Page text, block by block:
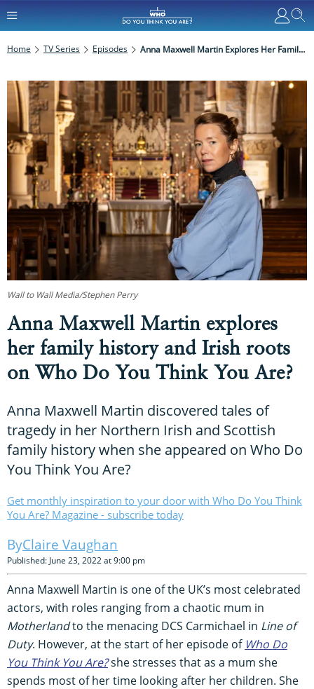
Home TV Series Episodes Anna Maxwell Martin Explores Her Family History And Irish Roots On Who Do You Think You Are?
Anna Maxwell Martin explores
her family history and Irish roots
on Who Do You Think You Are?
Anna Maxwell Martin discovered tales of
tragedy in her Northern Irish and Scottish
family history when she appeared on Who Do
You Think You Are?
Get monthly inspiration to your door with Who Do You Think
You Are? Magazine - subscribe today
Claire Vaughan
Published: June 23, 2022 at 9:00 pm
Anna Maxwell Martin is one of the UK’s most celebrated
actors, with roles ranging from a chaotic mum in
Motherlandto the menacing DCS Carmichael in Line of
Duty. However, at the start of her episode of Who Do
You Think You Are?she stresses that as a mum she
spends most of her time looking after her children. She
Wall to Wall Media/Stephen Perry